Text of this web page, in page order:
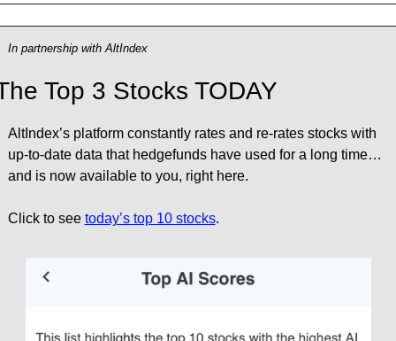
In partnership with AltIndex
Top 3 Stocks TODAY
AltIndex’s platform constantly rates and re-rates stocks with
up-to-date data that hedgefunds have used for a long time…
and is now available to you, right here.
Click to see today’s top 10 stocks.